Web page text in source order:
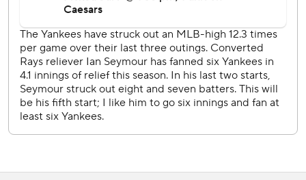
double before Feduccia hit a two- homer to right-center.
Diaz had also singled home a run in the second. He has 451
RBIs as a member of the Rays and passed Aubrey Huff
(449) for fifth place in franchise history.
The Yankees took a 3-2 lead in the third Ben Rice's three-
run homer that traveled 382 feet to left field. It was the